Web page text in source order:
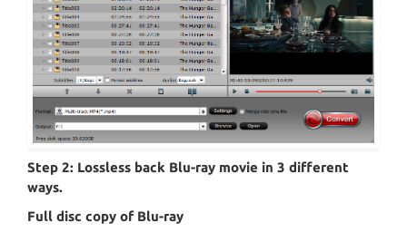
Step 2: Lossless back Blu-ray movie in 3 different
ways.
Full disc copy of Blu-ray